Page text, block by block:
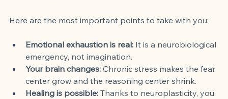
Here are the most important points to take with you:
Emotional exhaustion is real: It is a neurobiological
emergency, not imagination.
Your brain changes: Chronic stress makes the fear
center grow and the reasoning center shrink.
Healing is possible: Thanks to neuroplasticity, you